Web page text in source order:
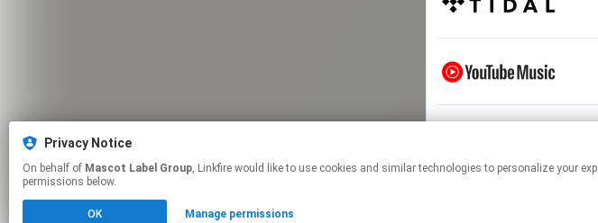
Privacy Notice
On behalf of Mascot Label Group, Linkfire would like to use cookies and similar technologies to personalize your experiences on our sites and to advertise on other sites. For more information and additional choices click manage
permissions below.
OK Manage permissions